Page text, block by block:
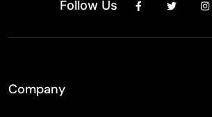
Follow Us
Company